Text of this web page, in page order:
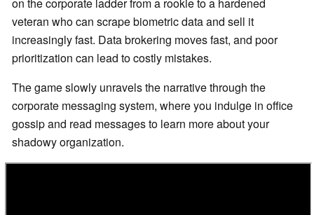
veteran who can scrape biometric data and sell it
increasingly fast. Data brokering moves fast, and poor
prioritization can lead to costly mistakes.
The game slowly unravels the narrative through the
corporate messaging system, where you indulge in office
gossip and read messages to learn more about your
shadowy organization.